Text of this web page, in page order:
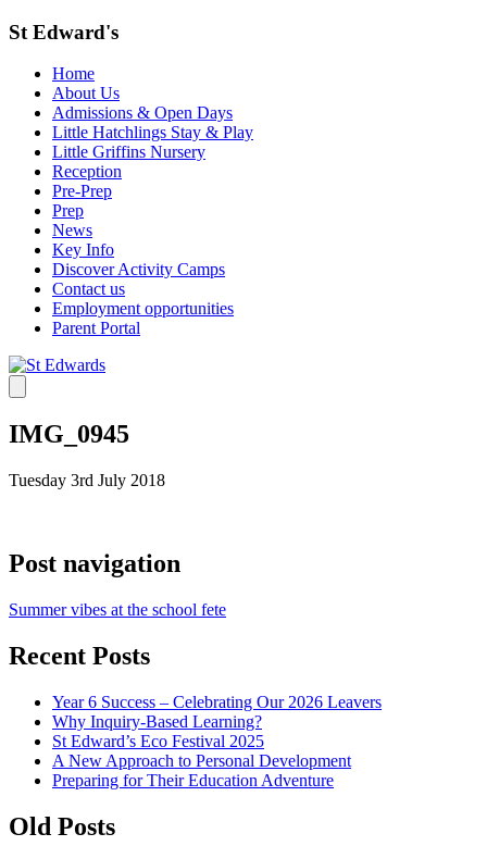
St Edward's
Home
About Us
Admissions & Open Days
Little Hatchlings Stay & Play
Little Griffins Nursery
Reception
Pre-Prep
Prep
News
Key Info
Discover Activity Camps
Contact us
Employment opportunities
Parent Portal
IMG_0945
Tuesday 3rd July 2018
Post navigation
Summer vibes at the school fete
Recent Posts
Year 6 Success – Celebrating Our 2026 Leavers
Why Inquiry-Based Learning?
St Edward’s Eco Festival 2025
A New Approach to Personal Development
Preparing for Their Education Adventure
Old Posts